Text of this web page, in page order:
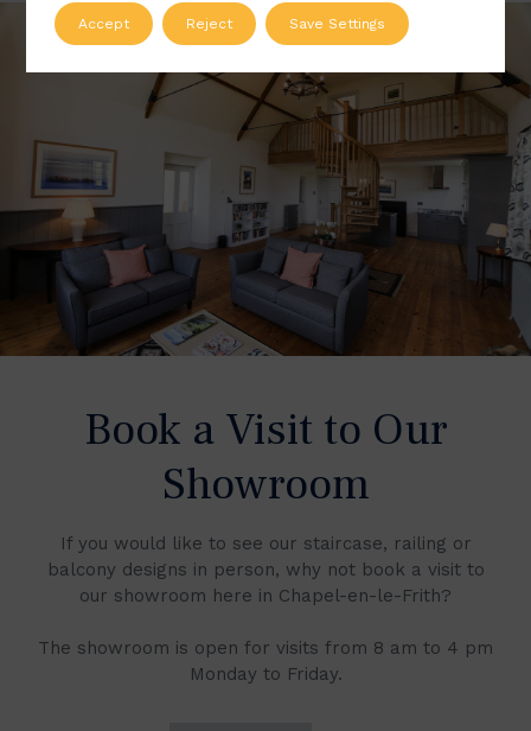
Book a Visit to Our
Showroom
If you would like to see our staircase, railing or
balcony designs in person, why not book a visit to
our showroom here in Chapel-en-le-Frith?
The showroom is open for visits from 8 am to 4 pm
Monday to Friday.
Accept Reject Save Settings